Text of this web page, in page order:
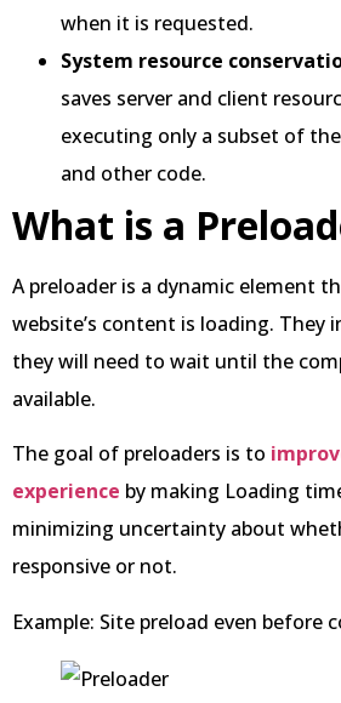
when it is requested.
System resource
saves server and client
executing only a subset of
and other code.
What is a
A preloader is a dynamic element
website’s content is loading. They
they will need to wait until the
available.
The goal of preloaders is to
experience by making Loading
minimizing uncertainty about
responsive or not.
Example: Site preload even before